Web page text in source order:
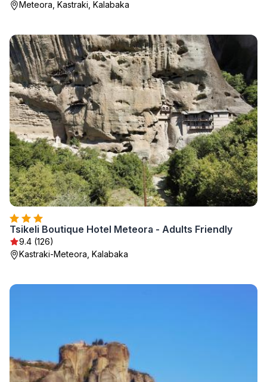
Meteora, Kastraki, Kalabaka
Tsikeli Boutique Hotel Meteora - Adults Friendly
9.4 (126)
Kastraki-Meteora, Kalabaka